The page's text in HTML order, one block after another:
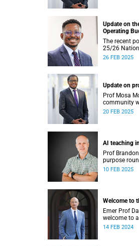
Update on
Operating
The recent
25/26
critical
26 FEB 2025
Update on
Prof Mosa
community
on campus.
20 FEB 2025
AI teaching
Prof
purpose
that focus on
10 FEB 2025
Welcome to
Emer Prof
welcome to
University of
14 FEB 2024